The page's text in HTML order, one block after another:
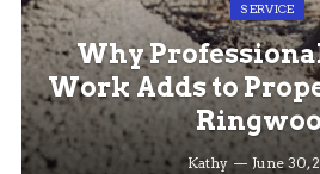
SERVICE
Why
Work Adds to
Kathy June 30,